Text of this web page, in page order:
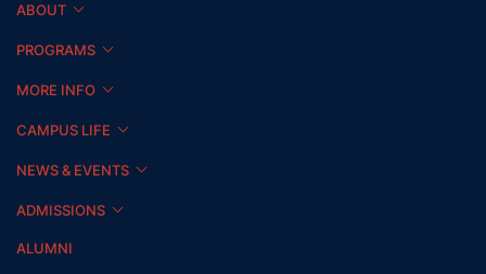
ABOUT
PROGRAMS
MORE INFO
CAMPUS LIFE
NEWS & EVENTS
ADMISSIONS
ALUMNI